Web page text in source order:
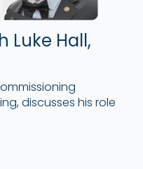
Luke Hall,
discusses his role